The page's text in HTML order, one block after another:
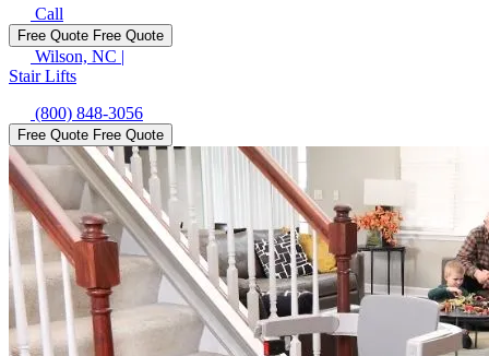
Call
Free Quote Free Quote
Wilson, NC |
Stair Lifts
(800) 848-3056
Free Quote Free Quote